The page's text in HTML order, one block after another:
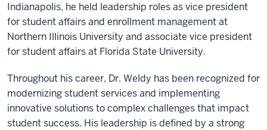
Indianapolis, he held leadership roles as vice president
for student affairs and enrollment management at
Northern Illinois University and associate vice president
for student affairs at Florida State University.
Throughout his career, Dr. Weldy has been recognized for
modernizing student services and implementing
innovative solutions to complex challenges that impact
student success. His leadership is defined by a strong